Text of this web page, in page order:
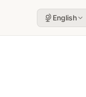
English